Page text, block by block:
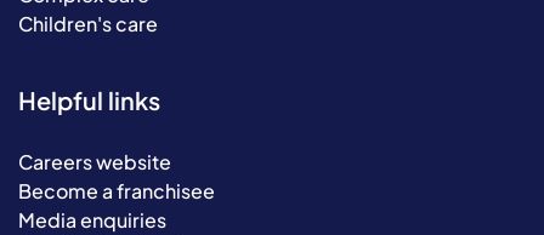
Children's care
Helpful links
Careers website
Become a franchisee
Media enquiries